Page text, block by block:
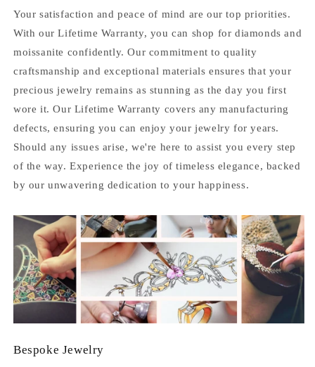
Your satisfaction and peace of mind are our top priorities.
With our Lifetime Warranty, you can shop for diamonds and
moissanite confidently. Our commitment to quality
craftsmanship and exceptional materials ensures that your
precious jewelry remains as stunning as the day you first
wore it. Our Lifetime Warranty covers any manufacturing
defects, ensuring you can enjoy your jewelry for years.
Should any issues arise, we're here to assist you every step
of the way. Experience the joy of timeless elegance, backed
by our unwavering dedication to your happiness.
Bespoke Jewelry